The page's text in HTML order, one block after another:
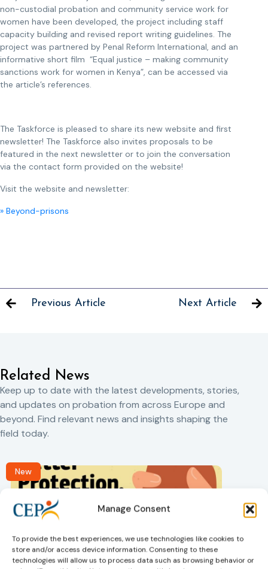
Manage Consent
To provide the best experiences, we use technologies like cookies to
store and/or access device information. Consenting to these
technologies will allow us to process data such as browsing behavior or
non-custodial probation and community service work for
women have been developed, the project including staff
capacity building and revised report writing guidelines. The
project was partnered by Penal Reform International, and an
informative short film “Equal justice – making community
sanctions work for women in Kenya”, can be accessed via
the article’s references.
The Taskforce is pleased to share its new website and first
newsletter! The Taskforce also invites proposals to be
featured in the next newsletter or to join the conversation
via the contact form provided on the website!
Visit the website and newsletter:
» Beyond-prisons
Previous Article Next Article
Related News
Keep up to date with the latest developments, stories,
and updates on probation from across Europe and
beyond. Find relevant news and insights shaping the
field today.
New